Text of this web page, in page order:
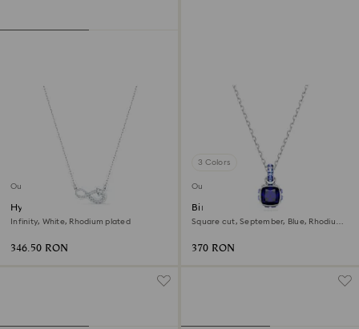
Outlet
Hyperbola necklace
Infinity, White, Rhodium plated
346.50 RON
3 Colors
Outlet
Birthstone pendant
Square cut, September, Blue, Rhodium
370 RON